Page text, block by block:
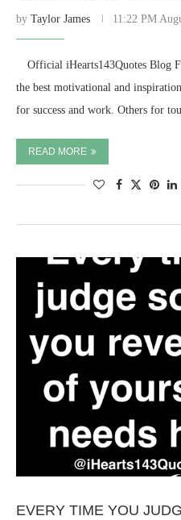
by Taylor James 11:22 PM
⠀ Official iHearts143Quotes Blog
the best motivational and
for success and work. Others for
READ MORE
EVERY TIME YOU